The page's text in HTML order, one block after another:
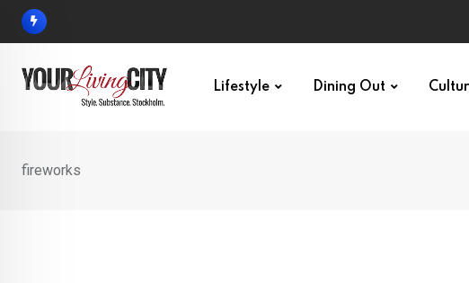
Skip
Lifestyle Dining Out
fireworks